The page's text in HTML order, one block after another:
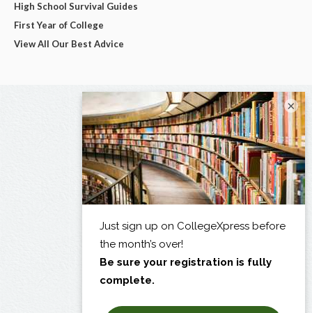
High School Survival Guides
First Year of College
View All Our Best Advice
×